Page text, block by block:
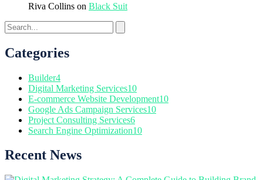
Riva Collins on Black Suit
Categories
Builder4
Digital Marketing Services10
E-commerce Website Development10
Google Ads Campaign Services10
Project Consulting Services6
Search Engine Optimization10
Recent News